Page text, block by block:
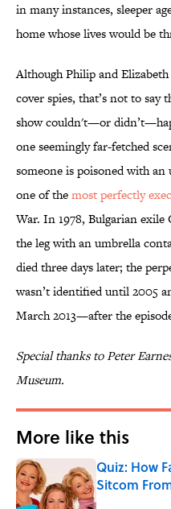
in many instances, sleeper
home whose lives would be
Although Philip and
cover spies, that’s not to say
show couldn't—or
one seemingly far-fetched
someone is poisoned with an
one of themost perfectly
War. In 1978, Bulgarian exile
the leg with an umbrella
died three days later; the
wasn’t identified until 2005
March 2013—after the
Special thanks to Peter
Museum.
More like this
Quiz: How
Sitcom
Published by on